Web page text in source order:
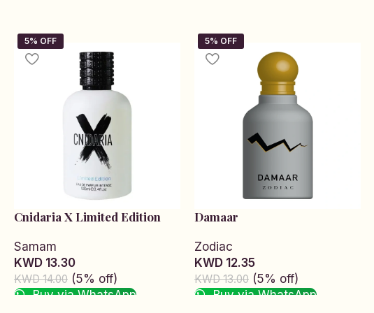
Cnidaria X Limited Edition
Samam
KWD 13.30
KWD 14.00 (5% off)
Buy via WhatsApp
Damaar
Zodiac
KWD 12.35
KWD 13.00 (5% off)
Buy via WhatsApp